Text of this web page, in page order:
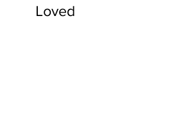
*price is inclusive of shipping & all
applicable taxes.
Loved